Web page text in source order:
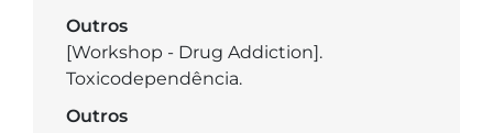
Outros
[Workshop - Drug Addiction].
Toxicodependência.
Outros